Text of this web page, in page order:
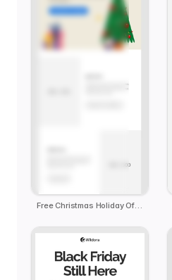
Free Christmas Holiday Offer Email Template